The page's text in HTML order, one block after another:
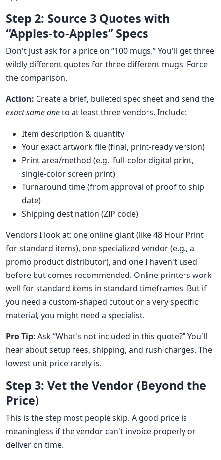
Step 2: Source 3 Quotes with
“Apples-to-Apples” Specs
Don't just ask for a price on “100 mugs.” You'll get three
wildly different quotes for three different mugs. Force
the comparison.
Action: Create a brief, bulleted spec sheet and send the
exact same oneto at least three vendors. Include:
Item description & quantity
Your exact artwork file (final, print-ready version)
Print area/method (e.g., full-color digital print,
single-color screen print)
Turnaround time (from approval of proof to ship
date)
Shipping destination (ZIP code)
Vendors I look at: one online giant (like 48 Hour Print
for standard items), one specialized vendor (e.g., a
promo product distributor), and one I haven't used
before but comes recommended. Online printers work
well for standard items in standard timeframes. But if
you need a custom-shaped cutout or a very specific
material, you might need a specialist.
Pro Tip: Ask “What's not included in this quote?” You'll
hear about setup fees, shipping, and rush charges. The
lowest unit price rarely is.
Step 3: Vet the Vendor (Beyond the
Price)
This is the step most people skip. A good price is
meaningless if the vendor can't invoice properly or
deliver on time.